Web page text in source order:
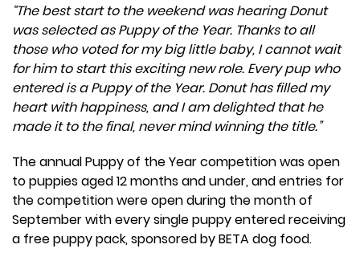
“The best start to the weekend was hearing Donut
was selected as Puppy of the Year. Thanks to all
those who voted for my big little baby, I cannot wait
for him to start this exciting new role. Every pup who
entered is a Puppy of the Year. Donut has filled my
heart with happiness, and I am delighted that he
made it to the final, never mind winning the title.”
The annual Puppy of the Year competition was open
to puppies aged 12 months and under, and entries for
the competition were open during the month of
September with every single puppy entered receiving
a free puppy pack, sponsored by BETA dog food.